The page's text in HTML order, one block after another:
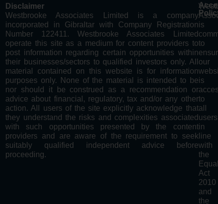
Disclaimer
Westbrooke Associates Limited is a company
incorporated in Gibraltar with Company Registration
Number 122411. Westbrooke Associates Limited
operate this site as a medium for content providers to
post information regarding certain opportunities within
their businesses/sectors to qualified investors only. All
material contained on this website is for information
purposes only. None of the material is intended to be
nor should it be construed as a recommendation or
advice about financial, regulatory, tax and/or any other
action. All users of the site explicitly acknowledge that
they understand the risks and complexities associated
with such opportunities presented by the content
providers and are aware of the requirement to seek
suitably qualified independent advice before
proceeding.
is
to
our
is
to
all
in
line
with
the
Act
2010
and
the